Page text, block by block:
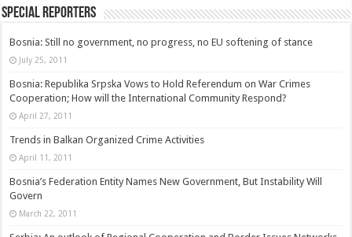
Special Reporters
Bosnia: Still no government, no progress, no EU softening of stance
July 25, 2011
Bosnia: Republika Srpska Vows to Hold Referendum on War Crimes
Cooperation; How will the International Community Respond?
April 27, 2011
Trends in Balkan Organized Crime Activities
April 11, 2011
Bosnia’s Federation Entity Names New Government, But Instability Will
Govern
March 22, 2011